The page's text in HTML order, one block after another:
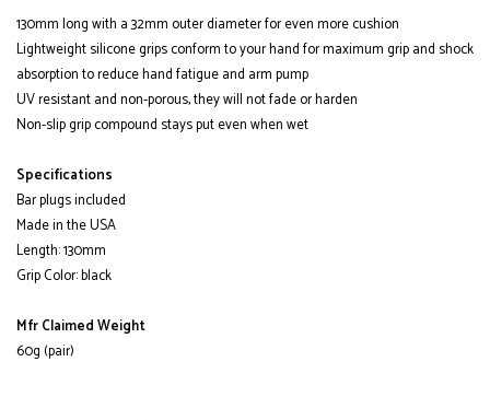
130mm long with a 32mm outer diameter for even more cushion
Lightweight silicone grips conform to your hand for maximum grip and shock
absorption to reduce hand fatigue and arm pump
UV resistant and non-porous, they will not fade or harden
Non-slip grip compound stays put even when wet
Specifications
Bar plugs included
Made in the USA
Length: 130mm
Grip Color: black
Mfr Claimed Weight
60g (pair)